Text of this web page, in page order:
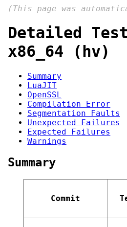
(This page was
Detailed
x86_64 (hv)
Summary
LuaJIT
OpenSSL
Compilation Error
Segmentation Faults
Unexpected Failures
Expected Failures
Warnings
Summary
Commit